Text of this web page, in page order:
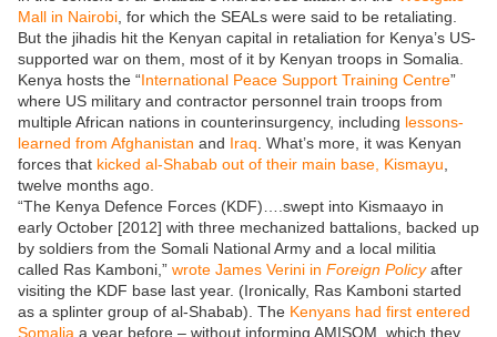
Mall in Nairobi , for which the SEALs were said to be retaliating.
But the jihadis hit the Kenyan capital in retaliation for Kenya’s US-
supported war on them, most of it by Kenyan troops in Somalia.
Kenya hosts the “International Peace Support Training Centre”
where US military and contractor personnel train troops from
multiple African nations in counterinsurgency, including lessons-
learned from Afghanistan and Iraq . What’s more, it was Kenyan
forces that kicked al-Shabab out of their main base, Kismayu
twelve months ago.
“The Kenya Defence Forces (KDF)….swept into Kismaayo in
early October [2012] with three mechanized battalions, backed up
by soldiers from the Somali National Army and a local militia
called Ras Kamboni,” wrote James Verini in Foreign Policyafter
visiting the KDF base last year. (Ironically, Ras Kamboni started
as a splinter group of al-Shabab). The Kenyans had first entered
Somalia a year before – without informing AMISOM, which they